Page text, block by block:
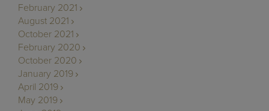
February 2021
August 2021
October 2021
February 2020
October 2020
January 2019
April 2019
May 2019